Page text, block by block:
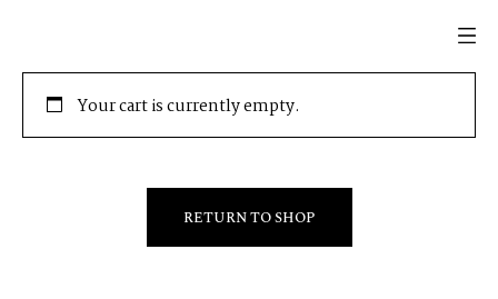
Your cart is currently empty.
RETURN TO SHOP